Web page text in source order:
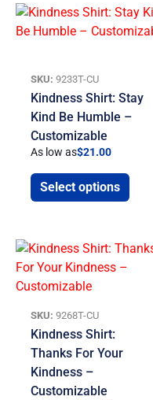
SKU: 9233T-CU
Kindness Shirt: Stay
Kind Be Humble –
Customizable
As low as$21.00
Select options
SKU: 9268T-CU
Kindness Shirt:
Thanks For Your
Kindness –
Customizable